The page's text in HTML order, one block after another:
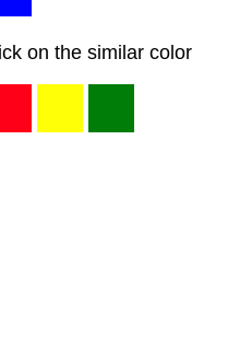
on the similar color